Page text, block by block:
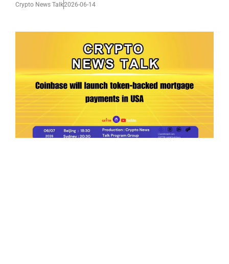
Crypto News Talk2026-06-14